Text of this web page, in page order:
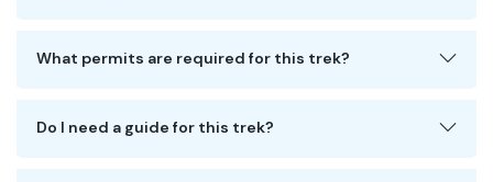
What permits are required for this trek?
Do I need a guide for this trek?